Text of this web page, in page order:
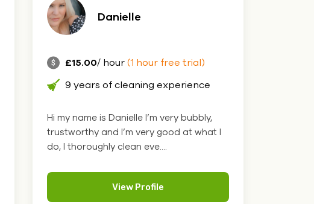
Danielle
£15.00/ hour(1 hour free trial)
9 years of cleaning experience
Hi my name is Danielle I’m very bubbly,
trustworthy and I’m very good at what I
do, I thoroughly clean eve....
View Profile